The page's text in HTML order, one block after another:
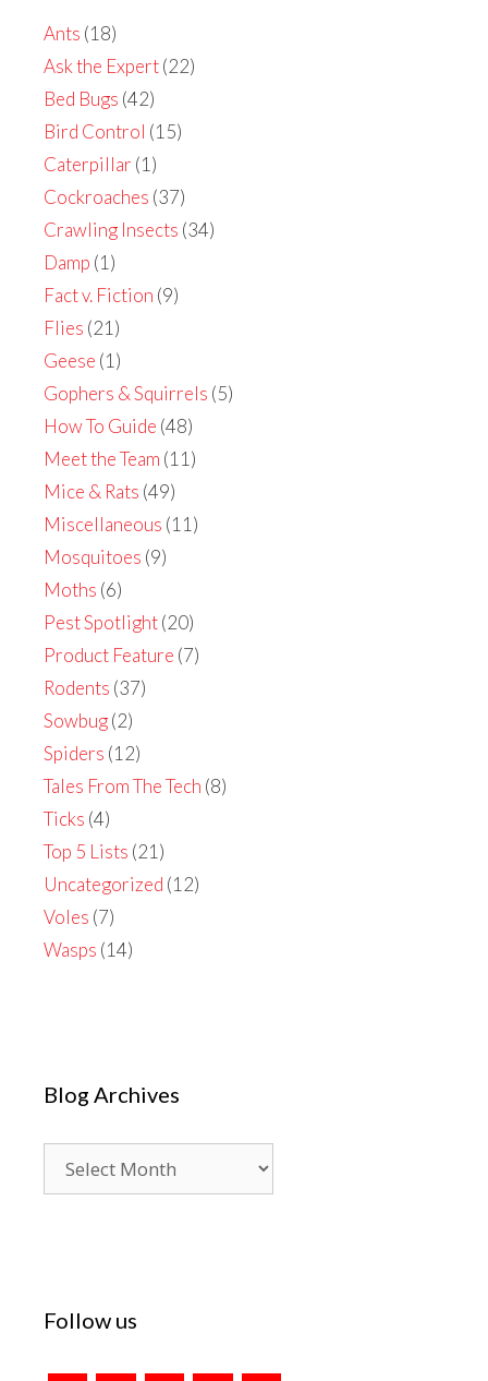
Ants (18)
Ask the Expert(22)
Bed Bugs (42)
Bird Control (15)
Caterpillar (1)
Cockroaches (37)
Crawling Insects (34)
Damp (1)
Fact v. Fiction (9)
Flies (21)
Geese (1)
Gophers & Squirrels (5)
How To Guide (48)
Meet the Team (11)
Mice & Rats (49)
Miscellaneous (11)
Mosquitoes (9)
Moths (6)
Pest Spotlight(20)
Product Feature (7)
Rodents (37)
Sowbug(2)
Spiders (12)
Tales From The Tech (8)
Ticks (4)
Top 5 Lists (21)
Uncategorized (12)
Voles (7)
Wasps (14)
Blog Archives
Archives
Follow us